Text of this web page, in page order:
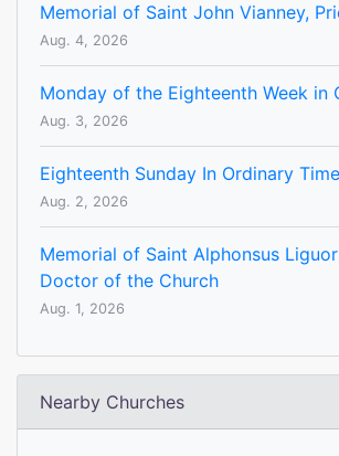
Memorial of Saint John Vianney,
Aug. 4, 2026
Monday of the Eighteenth Week in
Aug. 3, 2026
Eighteenth Sunday In Ordinary Time
Aug. 2, 2026
Memorial of Saint Alphonsus
Doctor of the Church
Aug. 1, 2026
Nearby Churches